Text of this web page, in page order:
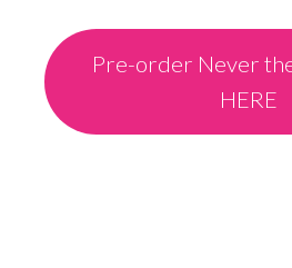
Pre-order Never
HERE